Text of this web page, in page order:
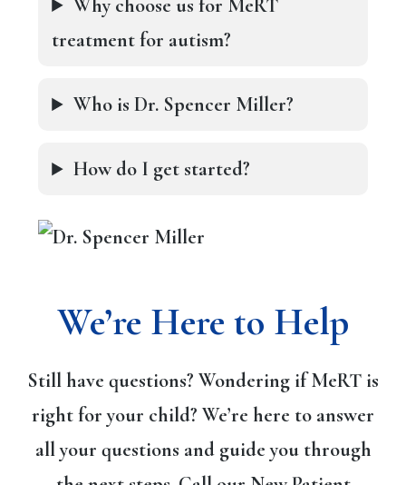
Why choose us for MeRT
treatment for autism?
Who is Dr. Spencer Miller?
How do I get started?
We’re Here to Help
Still have questions? Wondering if MeRT is
right for your child? We’re here to answer
all your questions and guide you through